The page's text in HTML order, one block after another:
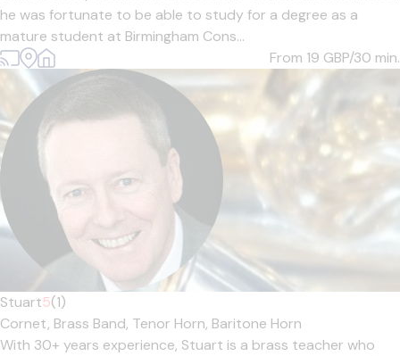
he was fortunate to be able to study for a degree as a
mature student at Birmingham Cons...
From 19 GBP/30 min.
Stuart5(1)
Cornet, Brass Band, Tenor Horn, Baritone Horn
With 30+ years experience, Stuart is a brass teacher who